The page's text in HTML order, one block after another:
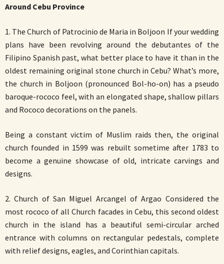
Around Cebu Province
1. The Church of Patrocinio de Maria in Boljoon If your wedding
plans have been revolving around the debutantes of the
Filipino Spanish past, what better place to have it than in the
oldest remaining original stone church in Cebu? What’s more,
the church in Boljoon (pronounced Bol-ho-on) has a pseudo
baroque-rococo feel, with an elongated shape, shallow pillars
and Rococo decorations on the panels.
Being a constant victim of Muslim raids then, the original
church founded in 1599 was rebuilt sometime after 1783 to
become a genuine showcase of old, intricate carvings and
designs.
2. Church of San Miguel Arcangel of Argao Considered the
most rococo of all Church facades in Cebu, this second oldest
church in the island has a beautiful semi-circular arched
entrance with columns on rectangular pedestals, complete
with relief designs, eagles, and Corinthian capitals.